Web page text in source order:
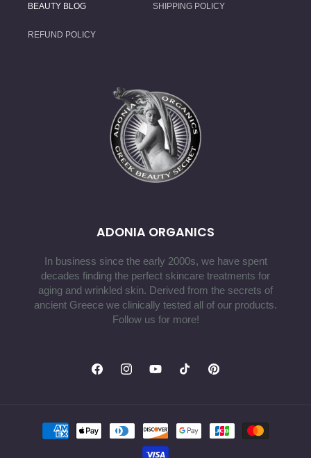
BEAUTY BLOG
REFUND POLICY
SHIPPING POLICY
ADONIA ORGANICS
In business since the early 2000s, we have spent
decades finding the perfect skincare treatments for
aging and wrinkled skin. Derived from the secrets of
ancient Greece we clinically tested all of our products.
Follow us for more!
FacebookInstagramYouTubeTikTok Pinterest
Payment
methods